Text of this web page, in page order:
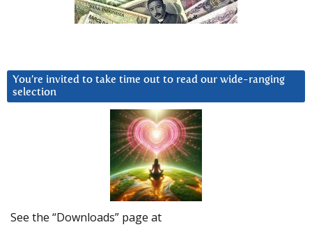
You’re invited to take time out to read our wide-ranging
selection
See the “Downloads” page at